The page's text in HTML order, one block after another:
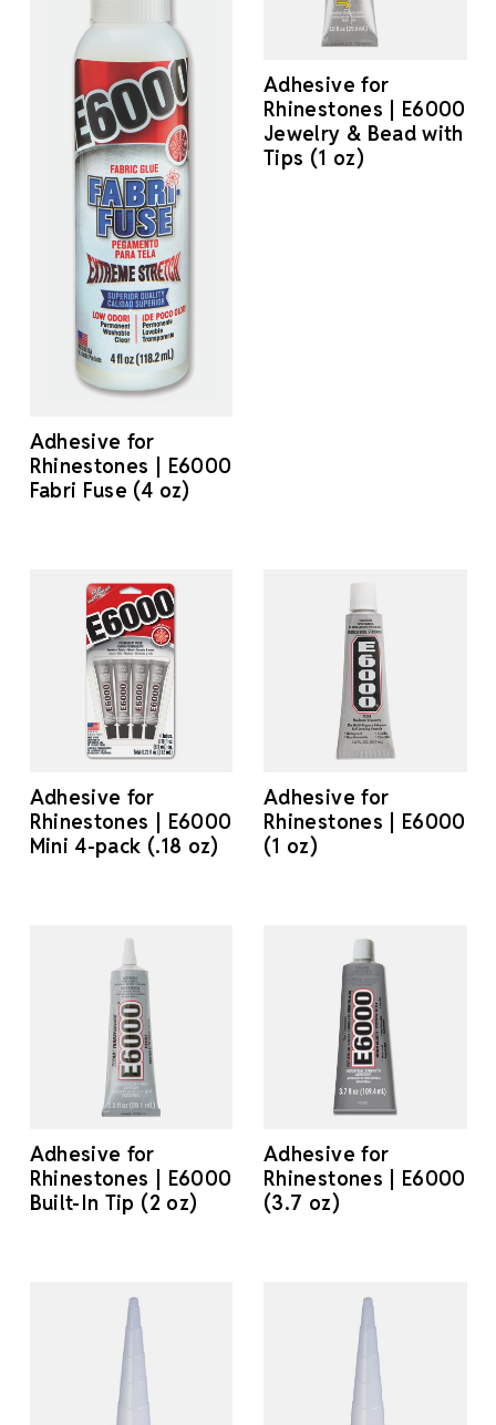
Adhesive for
Rhinestones | E6000
Fabri Fuse (4 oz)
Adhesive for
Rhinestones | E6000
Jewelry & Bead with
Tips (1 oz)
Adhesive for
Rhinestones | E6000
Mini 4-pack (.18 oz)
Adhesive for
Rhinestones | E6000
(1 oz)
Adhesive for
Rhinestones | E6000
Built-In Tip (2 oz)
Adhesive for
Rhinestones | E6000
(3.7 oz)